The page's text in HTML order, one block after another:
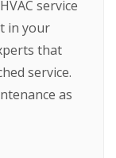
service
in your
that
service.
as